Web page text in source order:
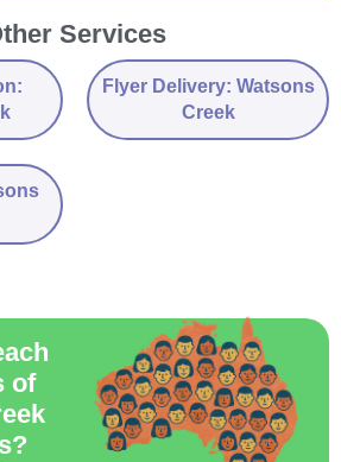
Services
Flyer Delivery: Watsons
Creek
of